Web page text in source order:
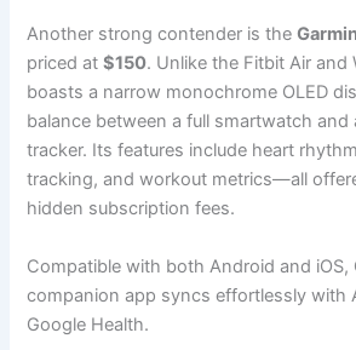
Another strong contender is the
priced at$150. Unlike the Fitbit Air
boasts a narrow monochrome OLED
balance between a full smartwatch and
tracker. Its features include heart
tracking, and workout metrics—all
hidden subscription fees.
Compatible with both Android and iOS,
companion app syncs effortlessly with
Google Health.